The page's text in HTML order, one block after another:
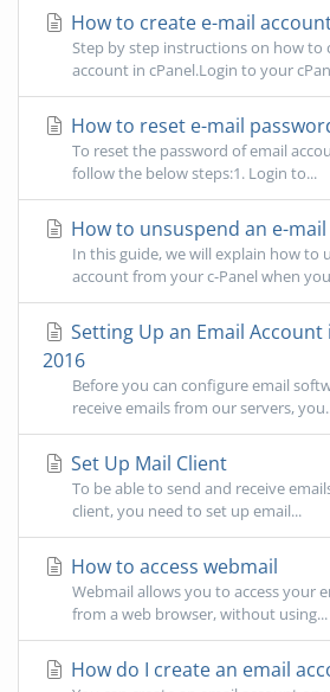
How to create e-mail
Step by step instructions on how to
account in cPanel.Login to your
How to reset e-mail
To reset the password of email
follow the below steps:1. Login to...
How to unsuspend an e-
In this guide, we will explain how to
account from your c-Panel when
Setting Up an Email
2016
Before you can configure email
receive emails from our servers,
Set Up Mail Client
To be able to send and receive
client, you need to set up email...
How to access webmail
Webmail allows you to access your
from a web browser, without using...
How do I create an email